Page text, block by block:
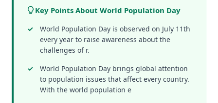
Key Points About World Population Day
World Population Day is observed on July 11th
every year to raise awareness about the
challenges of r.
World Population Day brings global attention
to population issues that affect every country.
With the world population e